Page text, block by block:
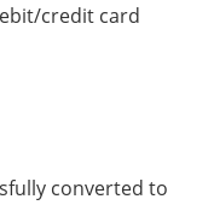
credit card
converted to